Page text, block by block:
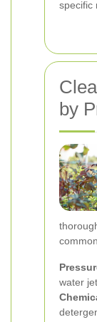
specific
by
water